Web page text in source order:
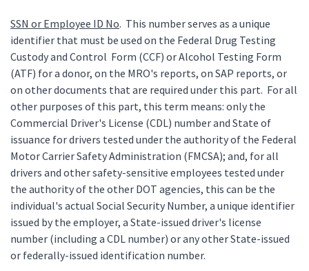
SSN or Employee ID No. This number serves as a unique
identifier that must be used on the Federal Drug Testing
Custody and Control Form (CCF) or Alcohol Testing Form
(ATF) for a donor, on the MRO's reports, on SAP reports, or
on other documents that are required under this part. For all
other purposes of this part, this term means: only the
Commercial Driver's License (CDL) number and State of
issuance for drivers tested under the authority of the Federal
Motor Carrier Safety Administration (FMCSA); and, for all
drivers and other safety-sensitive employees tested under
the authority of the other DOT agencies, this can be the
individual's actual Social Security Number, a unique identifier
issued by the employer, a State-issued driver's license
number (including a CDL number) or any other State-issued
or federally-issued identification number.